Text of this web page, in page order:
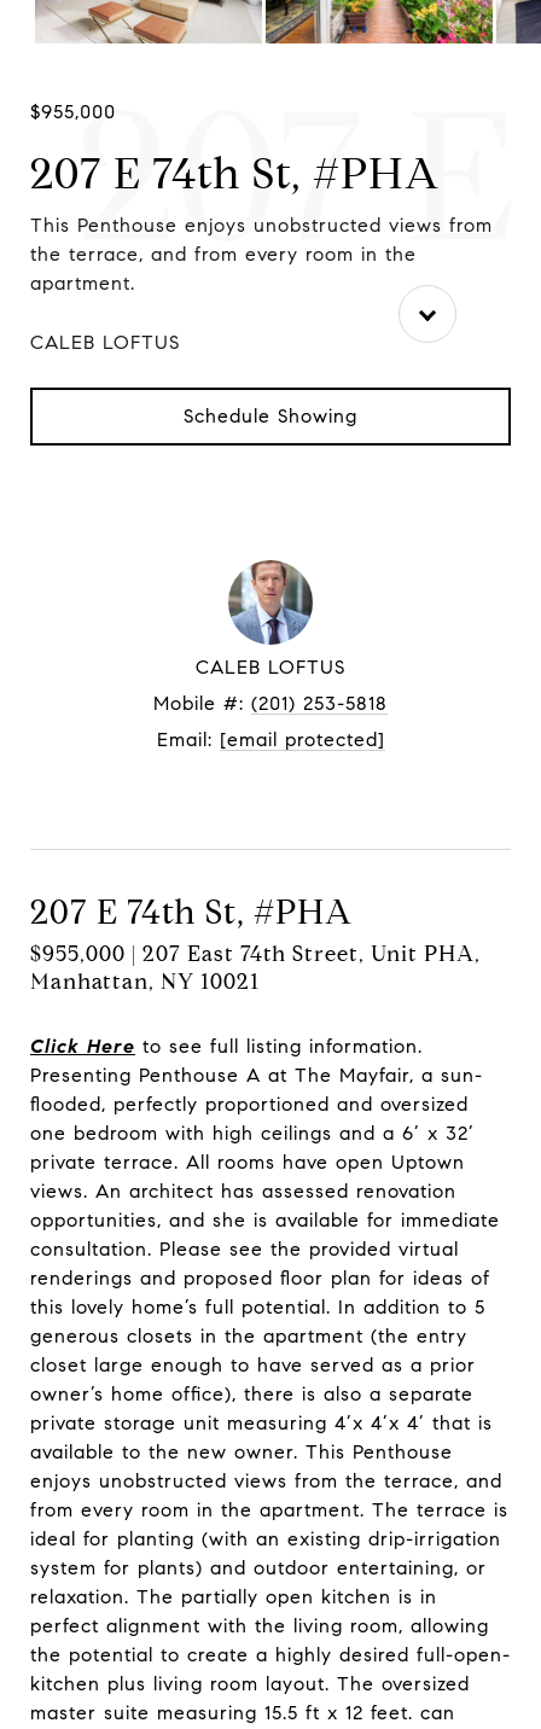
$955,000
207 E 74th St, #PHA
207
This Penthouse enjoys unobstructed views from
the terrace, and from every room in the
apartment.
CALEB LOFTUS
Schedule Showing
CALEB LOFTUS
Mobile #: (201) 253-5818
Email: [email protected]
207 E 74th St, #PHA
$955,000 | 207 East 74th Street, Unit PHA,
Manhattan, NY 10021
Click Here to see full listing information.
Presenting Penthouse A at The Mayfair, a sun-
flooded, perfectly proportioned and oversized
one bedroom with high ceilings and a 6’ x 32’
private terrace. All rooms have open Uptown
views. An architect has assessed renovation
opportunities, and she is available for immediate
consultation. Please see the provided virtual
renderings and proposed floor plan for ideas of
this lovely home’s full potential. In addition to 5
generous closets in the apartment (the entry
closet large enough to have served as a prior
owner’s home office), there is also a separate
private storage unit measuring 4’x 4’x 4’ that is
available to the new owner. This Penthouse
enjoys unobstructed views from the terrace, and
from every room in the apartment. The terrace is
ideal for planting (with an existing drip-irrigation
system for plants) and outdoor entertaining, or
relaxation. The partially open kitchen is in
perfect alignment with the living room, allowing
the potential to create a highly desired full-open-
kitchen plus living room layout. The oversized
master suite measuring 15.5 ft x 12 feet. can